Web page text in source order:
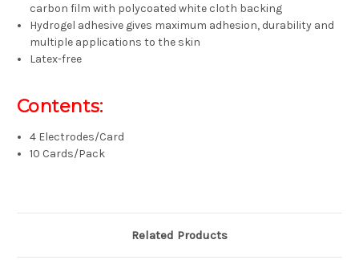
carbon film with polycoated white cloth backing
Hydrogel adhesive gives maximum adhesion, durability and
multiple applications to the skin
Latex-free
Contents:
4 Electrodes/Card
10 Cards/Pack
Related Products